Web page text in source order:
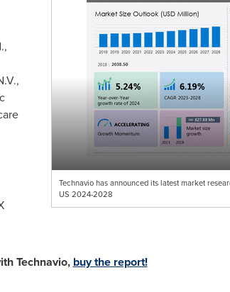
Technavio has announced its latest market
US 2024-2028
Technavio, buy the report!